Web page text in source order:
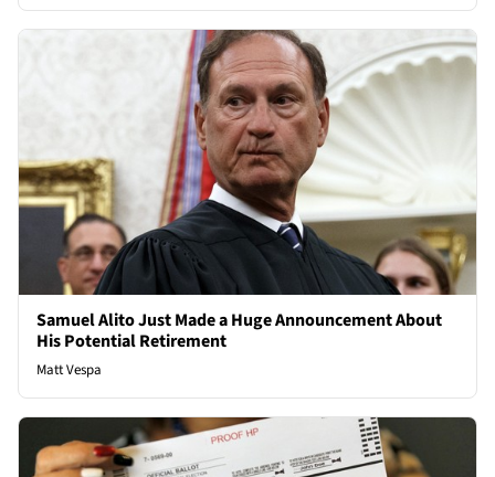
Samuel Alito Just Made a Huge Announcement About
His Potential Retirement
Matt Vespa